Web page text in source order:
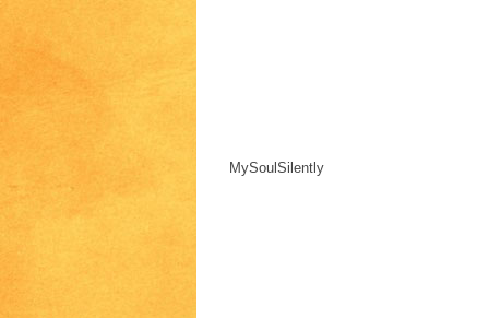
MySoulSilently